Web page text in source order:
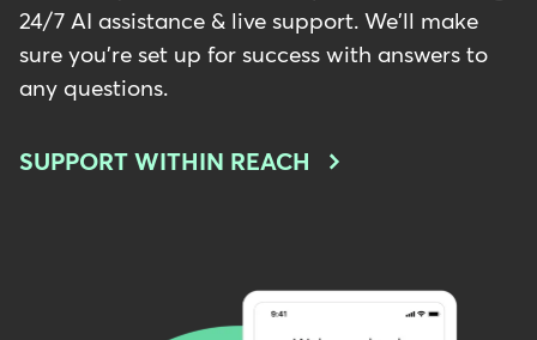
24/7 AI assistance & live support. We'll make
sure you're set up for success with answers to
any questions.
SUPPORT WITHIN REACH